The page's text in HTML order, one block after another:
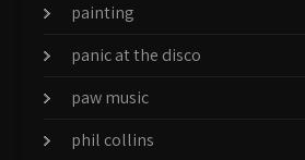
painting
panic at the disco
paw music
phil collins